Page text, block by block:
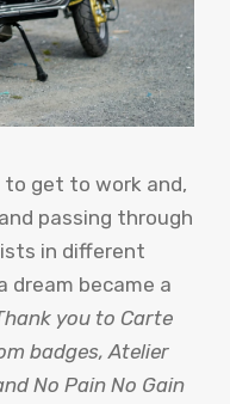
to get to work and,
passing through
in different
dream became a
you to Carte
badges, Atelier
No Pain No Gain